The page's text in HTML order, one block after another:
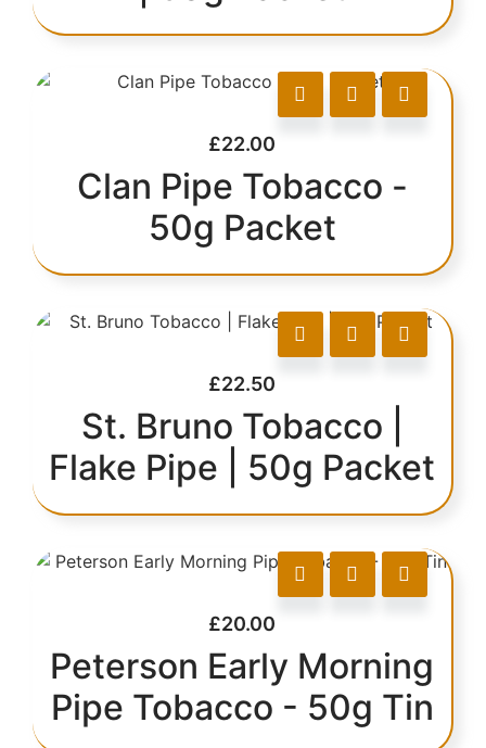
£22.00
Clan Pipe Tobacco -
50g Packet
£22.50
St. Bruno Tobacco |
Flake Pipe | 50g Packet
£20.00
Peterson Early Morning
Pipe Tobacco - 50g Tin